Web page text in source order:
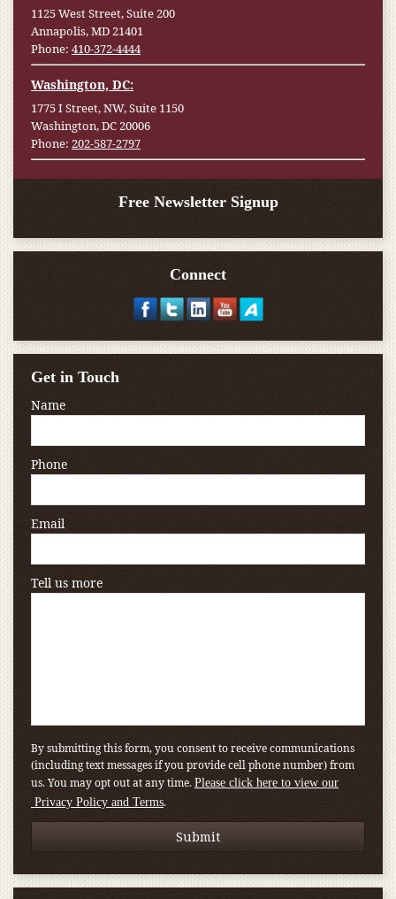
1125 West Street, Suite 200
Annapolis, MD 21401
Phone: 410-372-4444
Washington, DC:
1775 I Street, NW, Suite 1150
Washington, DC 20006
Phone: 202-587-2797
Free Newsletter Signup
Connect
Get in Touch
Name
Phone
Email
Tell us more
By submitting this form, you consent to receive communications
(including text messages if you provide cell phone number) from
us. You may opt out at any time. Please click here to view our
Privacy Policy and Terms.